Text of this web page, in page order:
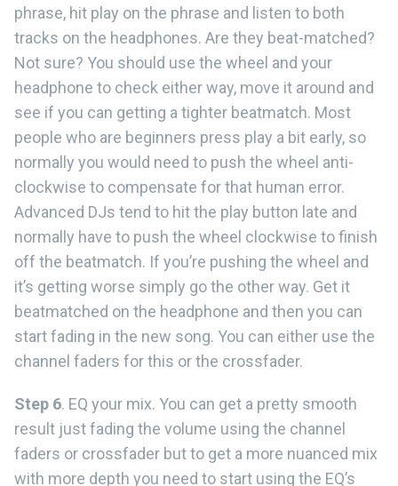
phrase, hit play on the phrase and listen to both
tracks on the headphones. Are they beat-matched?
Not sure? You should use the wheel and your
headphone to check either way, move it around and
see if you can getting a tighter beatmatch. Most
people who are beginners press play a bit early, so
normally you would need to push the wheel anti-
clockwise to compensate for that human error.
Advanced DJs tend to hit the play button late and
normally have to push the wheel clockwise to finish
off the beatmatch. If you’re pushing the wheel and
it’s getting worse simply go the other way. Get it
beatmatched on the headphone and then you can
start fading in the new song. You can either use the
channel faders for this or the crossfader.
Step 6. EQ your mix. You can get a pretty smooth
result just fading the volume using the channel
faders or crossfader but to get a more nuanced mix
with more depth you need to start using the EQ’s